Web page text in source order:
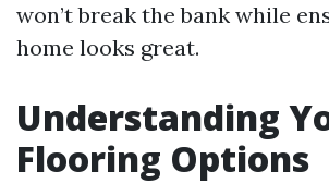
won’t break the bank while
home looks great.
Understanding
Flooring Options